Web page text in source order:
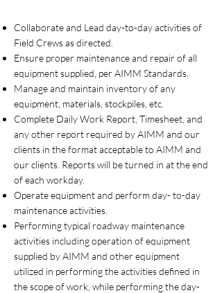
Collaborate and Lead day-to-day activities of
Field Crews as directed.
Ensure proper maintenance and repair of all
equipment supplied, per AIMM Standards.
Manage and maintain inventory of any
equipment, materials, stockpiles, etc.
Complete Daily Work Report, Timesheet, and
any other report required by AIMM and our
clients in the format acceptable to AIMM and
our clients. Reports will be turned in at the end
of each workday.
Operate equipment and perform day- to-day
maintenance activities.
Performing typical roadway maintenance
activities including operation of equipment
supplied by AIMM and other equipment
utilized in performing the activities defined in
the scope of work, while performing the day-